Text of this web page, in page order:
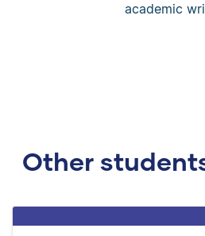
academic
Other